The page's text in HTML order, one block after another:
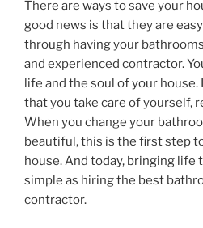
There are ways to save your
good news is that they are
through having your
and experienced contractor.
life and the soul of your
that you take care of yourself,
When you change your
beautiful, this is the first step
house. And today, bringing life
simple as hiring the best
contractor.